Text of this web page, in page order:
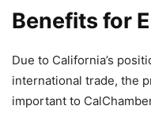
Benefits for
Due to California’s
international trade, the
important to